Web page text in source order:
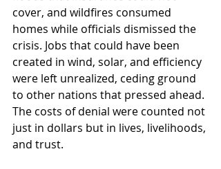
cover, and wildfires consumed
homes while officials dismissed the
crisis. Jobs that could have been
created in wind, solar, and efficiency
were left unrealized, ceding ground
to other nations that pressed ahead.
The costs of denial were counted not
just in dollars but in lives, livelihoods,
and trust.